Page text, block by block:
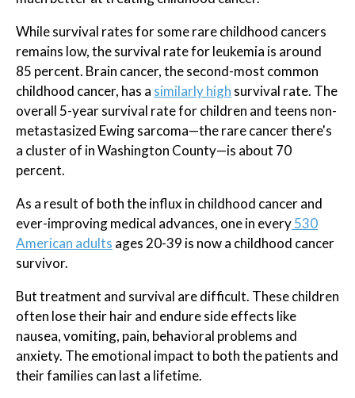
While survival rates for some rare childhood cancers
remains low, the survival rate for leukemia is around
85 percent. Brain cancer, the second-most common
childhood cancer, has a similarly high survival rate. The
overall 5-year survival rate for children and teens non-
metastasized Ewing sarcoma—the rare cancer there's
a cluster of in Washington County—is about 70
percent.
As a result of both the influx in childhood cancer and
ever-improving medical advances, one in every530
American adults ages 20-39 is now a childhood cancer
survivor.
But treatment and survival are difficult. These children
often lose their hair and endure side effects like
nausea, vomiting, pain, behavioral problems and
anxiety. The emotional impact to both the patients and
their families can last a lifetime.